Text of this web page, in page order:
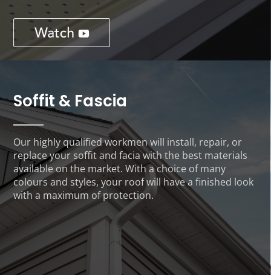
Soffit & Fascia
Our highly qualified workmen will install, repair, or
replace your soffit and facia with the best materials
available on the market. With a choice of many
colours and styles, your roof will have a finished look
with a maximum of protection.